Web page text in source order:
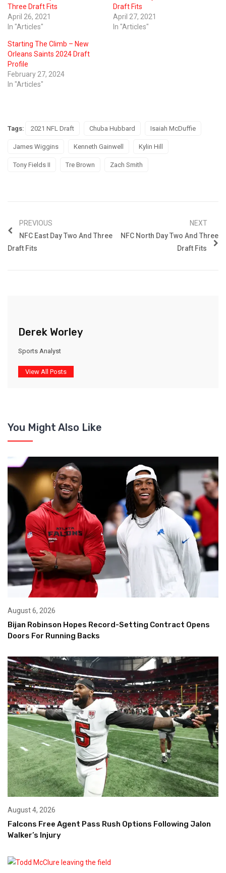
Three Draft Fits
April 26, 2021
In "Articles"
Draft Fits
April 27, 2021
In "Articles"
Starting The Climb – New
Orleans Saints 2024 Draft
Profile
February 27, 2024
In "Articles"
Tags: 2021 NFL Draft Chuba Hubbard Isaiah McDuffie
James Wiggins Kenneth Gainwell Kylin Hill
Tony Fields II Tre Brown Zach Smith
PREVIOUS
NFC East Day Two And Three
Draft Fits
NEXT
NFC North Day Two And Three
Draft Fits
Derek Worley
Sports Analyst
View All Posts
You Might Also Like
August 6, 2026
Bijan Robinson Hopes Record-Setting Contract Opens
Doors For Running Backs
August 4, 2026
Falcons Free Agent Pass Rush Options Following Jalon
Walker’s Injury